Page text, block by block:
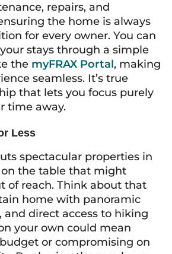
repairs, and
the home is always
for every owner. You can
stays through a simple
the myFRAX Portal, making
seamless. It’s true
that lets you focus purely
time away.
Less
spectacular properties in
the table that might
of reach. Think about that
home with panoramic
and direct access to hiking
your own could mean
or compromising on